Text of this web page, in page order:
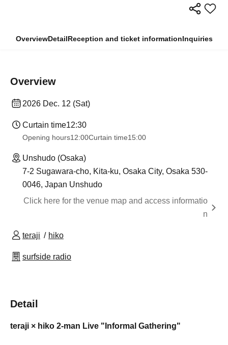
OverviewDetailReception and ticket informationInquiries
Overview
2026 Dec. 12 (Sat)
Curtain time12:30
Opening hours12:00Curtain time15:00
Unshudo (Osaka)
7-2 Sugawara-cho, Kita-ku, Osaka City, Osaka 530-
0046, Japan Unshudo
Click here for the venue map and access informatio
n
teraji hiko
surfside radio
Detail
teraji × hiko 2-man Live "Informal Gathering"